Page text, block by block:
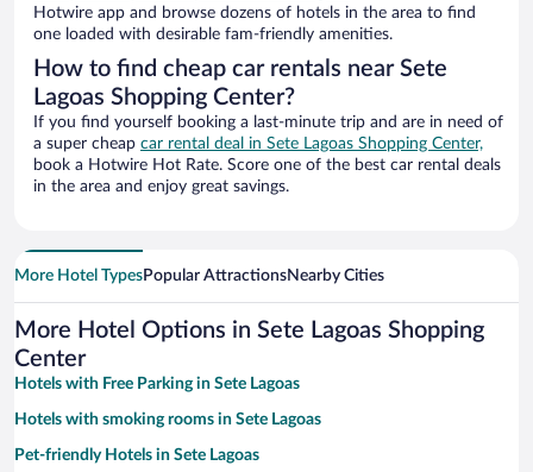
Hotwire app and browse dozens of hotels in the area to find
one loaded with desirable fam-friendly amenities.
How to find cheap car rentals near Sete
Lagoas Shopping Center?
If you find yourself booking a last-minute trip and are in need of
a super cheap car rental deal in Sete Lagoas Shopping Center,
book a Hotwire Hot Rate. Score one of the best car rental deals
in the area and enjoy great savings.
More Hotel TypesPopular AttractionsNearby Cities
More Hotel Options in Sete Lagoas Shopping
Center
Hotels with Free Parking in Sete Lagoas
Hotels with smoking rooms in Sete Lagoas
Pet-friendly Hotels in Sete Lagoas